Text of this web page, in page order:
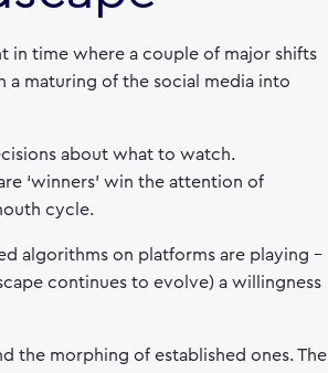
in time where a couple of major shifts
a maturing of the social media into
about what to watch.
‘winners’ win the attention of
cycle.
algorithms on platforms are playing –
continues to evolve) a willingness
the morphing of established ones. The